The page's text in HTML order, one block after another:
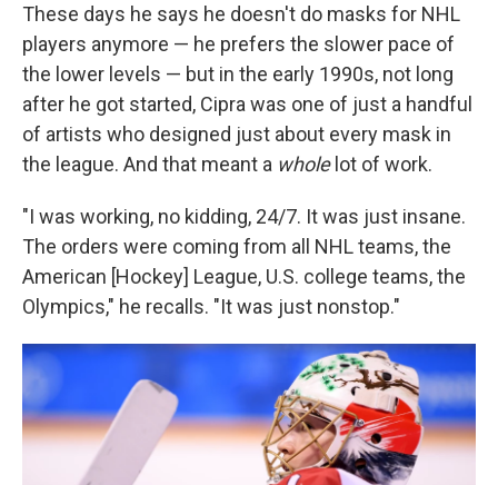
These days he says he doesn't do masks for NHL
players anymore — he prefers the slower pace of
the lower levels — but in the early 1990s, not long
after he got started, Cipra was one of just a handful
of artists who designed just about every mask in
the league. And that meant a wholelot of work.
"I was working, no kidding, 24/7. It was just insane.
The orders were coming from all NHL teams, the
American [Hockey] League, U.S. college teams, the
Olympics," he recalls. "It was just nonstop."